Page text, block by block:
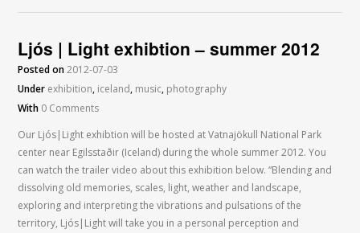
Ljós | Light exhibtion – summer 2012
Posted on 2012-07-03
Under exhibition, iceland, music, photography
With 0 Comments
Our Ljós|Light exhibtion will be hosted at Vatnajökull National Park
center near Egilsstaðir (Iceland) during the whole summer 2012. You
can watch the trailer video about this exhibition below. “Blending and
dissolving old memories, scales, light, weather and landscape,
exploring and interpreting the vibrations and pulsations of the
territory, Ljós|Light will take you in a personal perception and